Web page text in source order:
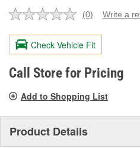
No
value.
Same
page
link.
(0) Write a
Check Vehicle Fit
Call Store for Pricing
Add to Shopping List
Product Details